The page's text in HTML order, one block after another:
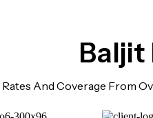
Baljit
Rates And Coverage From